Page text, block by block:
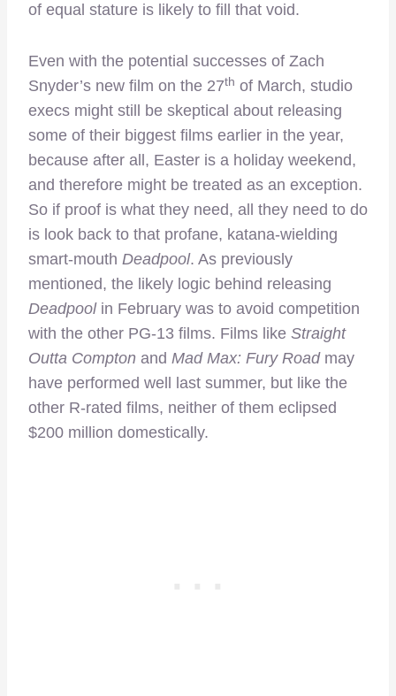
of equal stature is likely to fill that void.
Even with the potential successes of Zach
Snyder’s new film on the 27th of March, studio
execs might still be skeptical about releasing
some of their biggest films earlier in the year,
because after all, Easter is a holiday weekend,
and therefore might be treated as an exception.
So if proof is what they need, all they need to do
is look back to that profane, katana-wielding
smart-mouth Deadpool. As previously
mentioned, the likely logic behind releasing
Deadpoolin February was to avoid competition
with the other PG-13 films. Films like Straight
Outta Compton and Mad Max: Fury Roadmay
have performed well last summer, but like the
other R-rated films, neither of them eclipsed
$200 million domestically.